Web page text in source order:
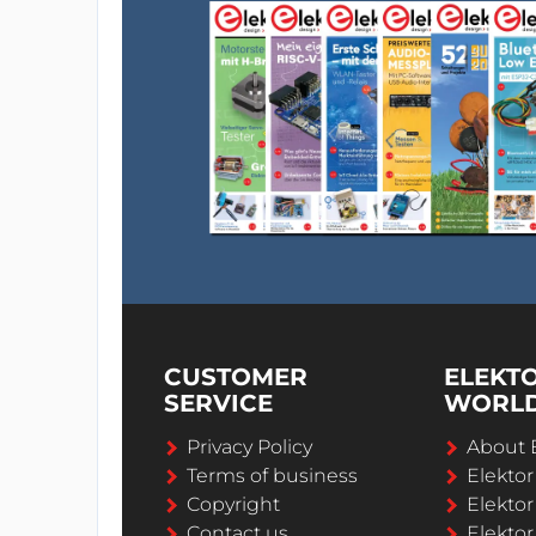
CUSTOMER
SERVICE
Privacy Policy
Terms of business
Copyright
About